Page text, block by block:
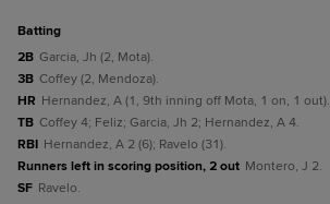
batting
2B Garcia, Jh (2, Mota).
3B Coffey (2, Mendoza).
HR Hernandez, A (1, 9th inning off Mota, 1 on, 1 out).
TB Coffey 4; Feliz; Garcia, Jh 2; Hernandez, A 4.
RBI Hernandez, A 2 (6); Ravelo (31).
Runners left in scoring position, 2 out Montero, J 2.
SF Ravelo.